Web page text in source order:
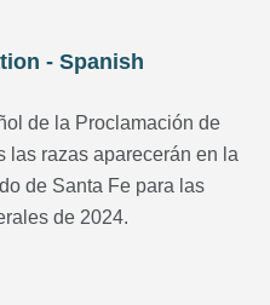
- Spanish
de la Proclamación de
las razas aparecerán en la
de Santa Fe para las
de 2024.